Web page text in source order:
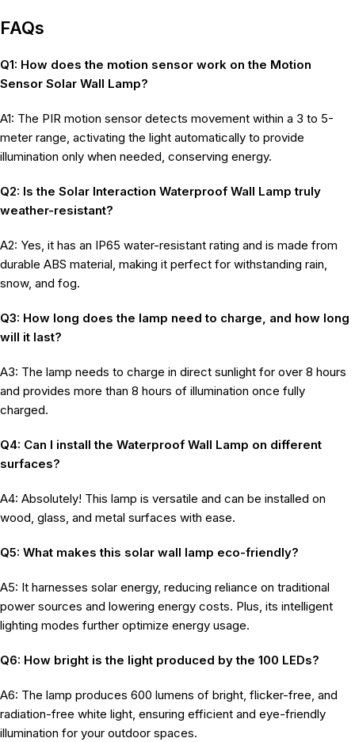
FAQs
Q1: How does the motion sensor work on the Motion
Sensor Solar Wall Lamp?
A1: The PIR motion sensor detects movement within a 3 to 5-
meter range, activating the light automatically to provide
illumination only when needed, conserving energy.
Q2: Is the Solar Interaction Waterproof Wall Lamp truly
weather-resistant?
A2: Yes, it has an IP65 water-resistant rating and is made from
durable ABS material, making it perfect for withstanding rain,
snow, and fog.
Q3: How long does the lamp need to charge, and how long
will it last?
A3: The lamp needs to charge in direct sunlight for over 8 hours
and provides more than 8 hours of illumination once fully
charged.
Q4: Can I install the Waterproof Wall Lamp on different
surfaces?
A4: Absolutely! This lamp is versatile and can be installed on
wood, glass, and metal surfaces with ease.
Q5: What makes this solar wall lamp eco-friendly?
A5: It harnesses solar energy, reducing reliance on traditional
power sources and lowering energy costs. Plus, its intelligent
lighting modes further optimize energy usage.
Q6: How bright is the light produced by the 100 LEDs?
A6: The lamp produces 600 lumens of bright, flicker-free, and
radiation-free white light, ensuring efficient and eye-friendly
illumination for your outdoor spaces.